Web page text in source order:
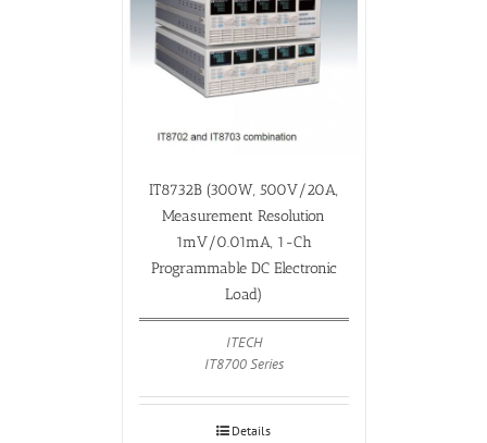
IT8732B (300W, 500V/20A,
Measurement Resolution
1mV/0.01mA, 1-Ch
Programmable DC Electronic
Load)
ITECH
IT8700 Series
Details